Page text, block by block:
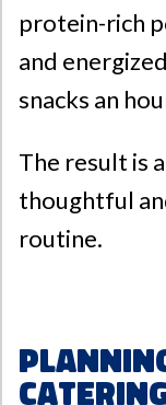
protein-rich
and
snacks an
The result is
thoughtful
routine.